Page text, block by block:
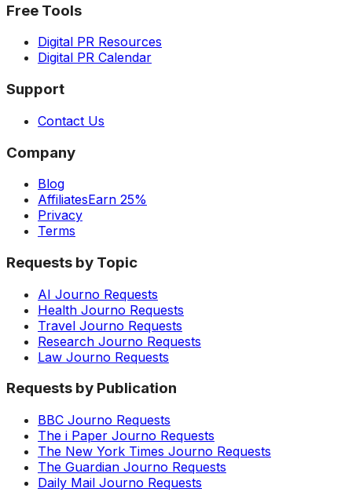
Free Tools
Digital PR Resources
Digital PR Calendar
Support
Contact Us
Company
Blog
AffiliatesEarn 25%
Privacy
Terms
Requests by Topic
AI Journo Requests
Health Journo Requests
Travel Journo Requests
Research Journo Requests
Law Journo Requests
Requests by Publication
BBC Journo Requests
The i Paper Journo Requests
The New York Times Journo Requests
The Guardian Journo Requests
Daily Mail Journo Requests